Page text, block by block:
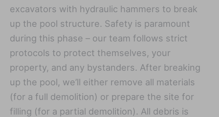
excavators with hydraulic hammers to break
up the pool structure. Safety is paramount
during this phase – our team follows strict
protocols to protect themselves, your
property, and any bystanders. After breaking
up the pool, we’ll either remove all materials
(for a full demolition) or prepare the site for
filling (for a partial demolition). All debris is